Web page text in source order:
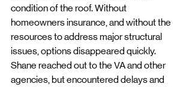
condition of the roof. Without
homeowners insurance, and without the
resources to address major structural
issues, options disappeared quickly.
Shane reached out to the VA and other
agencies, but encountered delays and